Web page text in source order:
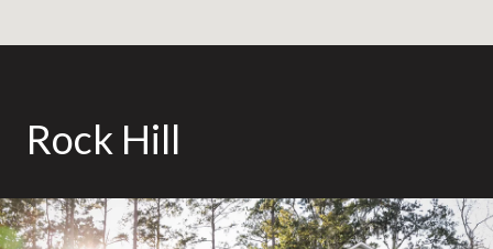
Rock Hill